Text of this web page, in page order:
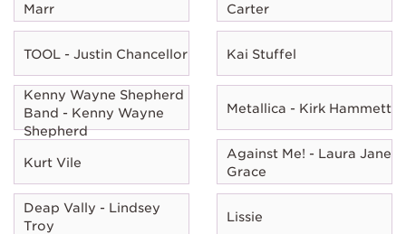
Marr
Carter
TOOL - Justin Chancellor Kai Stuffel
Kenny Wayne Shepherd
Band - Kenny Wayne
Shepherd
Metallica - Kirk Hammett
Kurt Vile
Against Me! - Laura Jane
Grace
Deap Vally - Lindsey
Troy
Lissie